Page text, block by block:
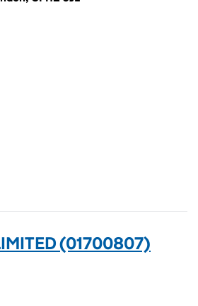
(01700807)